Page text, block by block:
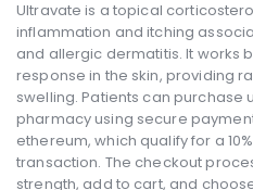
Ultravate is a topical
inflammation and itching
and allergic dermatitis. It works
response in the skin, providing
swelling. Patients can purchase
pharmacy using secure
ethereum, which qualify for a
transaction. The checkout
strength, add to cart, and